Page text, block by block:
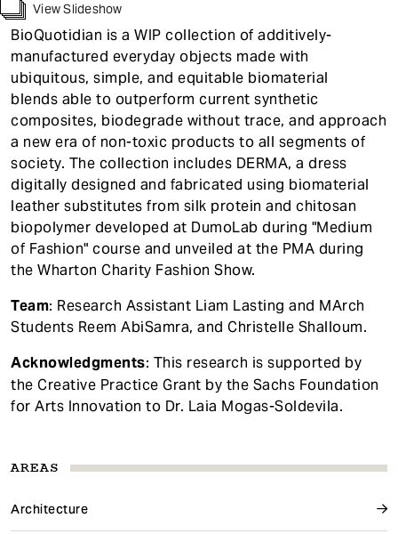
View Slideshow
AREAS
Architecture
BioQuotidian is a WIP collection of additively-
manufactured everyday objects made with
ubiquitous, simple, and equitable biomaterial
blends able to outperform current synthetic
composites, biodegrade without trace, and approach
a new era of non-toxic products to all segments of
society. The collection includes DERMA, a dress
digitally designed and fabricated using biomaterial
leather substitutes from silk protein and chitosan
biopolymer developed at DumoLab during "Medium
of Fashion" course and unveiled at the PMA during
the Wharton Charity Fashion Show.
Team: Research Assistant Liam Lasting and MArch
Students Reem AbiSamra, and Christelle Shalloum.
Acknowledgments: This research is supported by
the Creative Practice Grant by the Sachs Foundation
for Arts Innovation to Dr. Laia Mogas-Soldevila.